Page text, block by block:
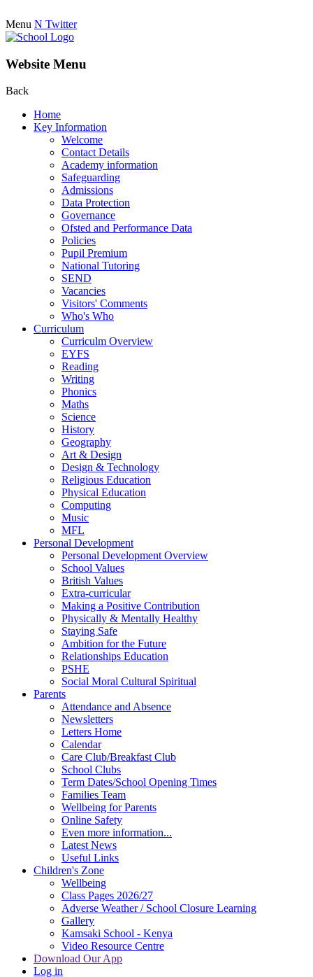
Menu N Twitter
Website Menu
Back
Home
Key Information
Welcome
Contact Details
Academy information
Safeguarding
Admissions
Data Protection
Governance
Ofsted and Performance Data
Policies
Pupil Premium
National Tutoring
SEND
Vacancies
Visitors' Comments
Who's Who
Curriculum
Curriculm Overview
EYFS
Reading
Writing
Phonics
Maths
Science
History
Geography
Art & Design
Design & Technology
Religious Education
Physical Education
Computing
Music
MFL
Personal Development
Personal Development Overview
School Values
British Values
Extra-curricular
Making a Positive Contribution
Physically & Mentally Healthy
Staying Safe
Ambition for the Future
Relationships Education
PSHE
Social Moral Cultural Spiritual
Parents
Attendance and Absence
Newsletters
Letters Home
Calendar
Care Club/Breakfast Club
School Clubs
Term Dates/School Opening Times
Families Team
Wellbeing for Parents
Online Safety
Even more information...
Latest News
Useful Links
Children's Zone
Wellbeing
Class Pages 2026/27
Adverse Weather / School Closure Learning
Gallery
Kamsaki School - Kenya
Video Resource Centre
Download Our App
Log in